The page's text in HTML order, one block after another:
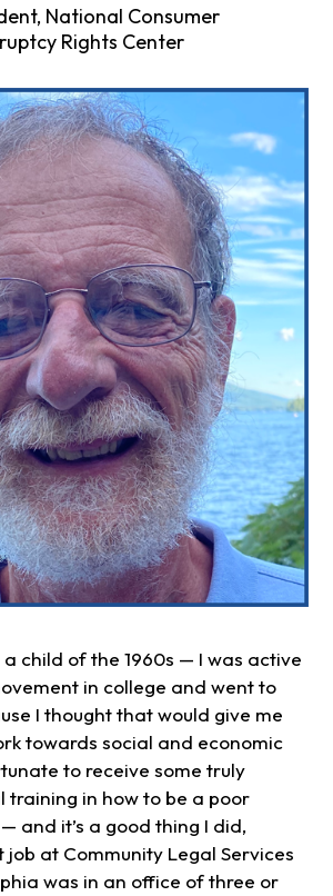
National Consumer
Rights Center
a child of the 1960s — I was active
in college and went to
I thought that would give me
towards social and economic
to receive some truly
training in how to be a poor
and it’s a good thing I did,
job at Community Legal Services
was in an office of three or